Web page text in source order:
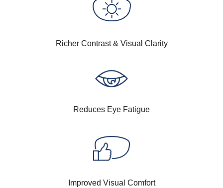
Richer Contrast & Visual Clarity
Reduces Eye Fatigue
Improved Visual Comfort